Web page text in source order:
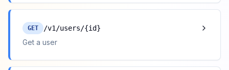
GET /v1/users/{id}
Get a user